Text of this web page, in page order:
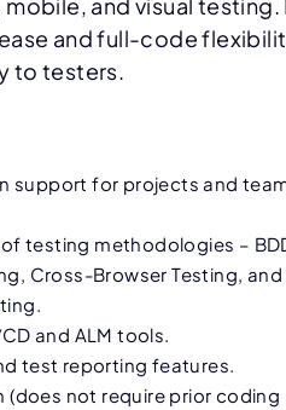
and full-code
to testers.
support for projects and
testing methodologies –
Cross-Browser Testing, and
and ALM tools.
test reporting features.
(does not require prior coding